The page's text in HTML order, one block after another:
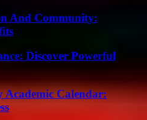
And Community:
Discover Powerful
Academic Calendar: